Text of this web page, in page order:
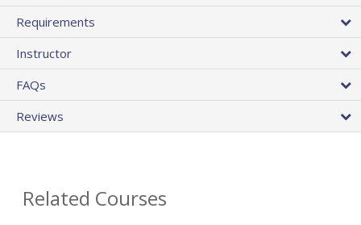
Requirements
Instructor
FAQs
Reviews
Related Courses